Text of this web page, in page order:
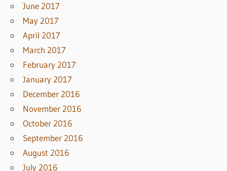
June 2017
May 2017
April 2017
March 2017
February 2017
January 2017
December 2016
November 2016
October 2016
September 2016
August 2016
July 2016